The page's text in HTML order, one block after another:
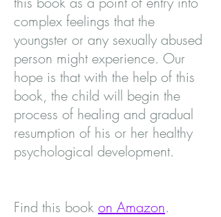
complex feelings that the
youngster or any sexually abused
person might experience. Our
hope is that with the help of this
book, the child will begin the
process of healing and gradual
resumption of his or her healthy
psychological development.
Find this book on Amazon.